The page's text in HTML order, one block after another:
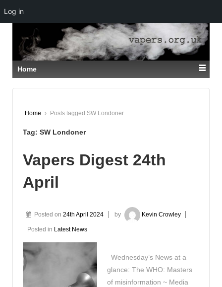
SKIP
TO
MAIN
CONTENT
Home
Home › Posts tagged SW Londoner
Tag: SW Londoner
Vapers Digest 24th
April
Posted on 24th April 2024 by Kevin Crowley
Posted in Latest News
Wednesday’s News at a
glance: The WHO: Masters
of misinformation ~ Media
Log in